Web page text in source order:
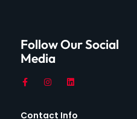
Follow Our Social
Media
Contact Info